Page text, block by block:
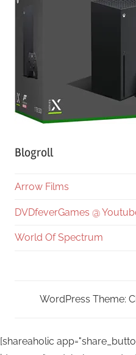
Blogroll
Arrow Films
DVDfeverGames @
World Of Spectrum
WordPress Theme:
[shareaholic